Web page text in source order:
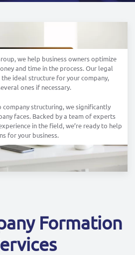
we help business owners optimize
and time in the process. Our legal
ideal structure for your company,
ones if necessary.
structuring, we significantly
faces. Backed by a team of experts
in the field, we’re ready to help
for your business.
Formation